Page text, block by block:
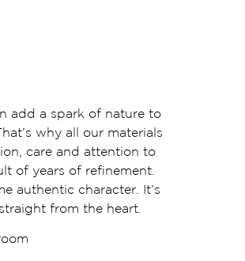
add a spark of nature to
why all our materials
care and attention to
of years of refinement.
authentic character. It’s
from the heart.